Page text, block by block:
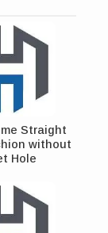
Straight
without
Hole